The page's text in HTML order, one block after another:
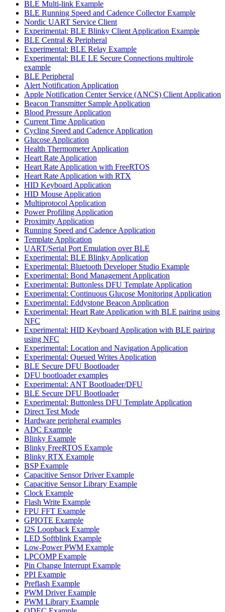
BLE Multi-link Example
BLE Running Speed and Cadence Collector Example
Nordic UART Service Client
Experimental: BLE Blinky Client Application Example
BLE Central & Peripheral
Experimental: BLE Relay Example
Experimental: BLE LE Secure Connections multirole
example
BLE Peripheral
Alert Notification Application
Apple Notification Center Service (ANCS) Client Application
Beacon Transmitter Sample Application
Blood Pressure Application
Current Time Application
Cycling Speed and Cadence Application
Glucose Application
Health Thermometer Application
Heart Rate Application
Heart Rate Application with FreeRTOS
Heart Rate Application with RTX
HID Keyboard Application
HID Mouse Application
Multiprotocol Application
Power Profiling Application
Proximity Application
Running Speed and Cadence Application
Template Application
UART/Serial Port Emulation over BLE
Experimental: BLE Blinky Application
Experimental: Bluetooth Developer Studio Example
Experimental: Bond Management Application
Experimental: Buttonless DFU Template Application
Experimental: Continuous Glucose Monitoring Application
Experimental: Eddystone Beacon Application
Experimental: Heart Rate Application with BLE pairing using
NFC
Experimental: HID Keyboard Application with BLE pairing
using NFC
Experimental: Location and Navigation Application
Experimental: Queued Writes Application
BLE Secure DFU Bootloader
DFU bootloader examples
Experimental: ANT Bootloader/DFU
BLE Secure DFU Bootloader
Experimental: Buttonless DFU Template Application
Direct Test Mode
Hardware peripheral examples
ADC Example
Blinky Example
Blinky FreeRTOS Example
Blinky RTX Example
BSP Example
Capacitive Sensor Driver Example
Capacitive Sensor Library Example
Clock Example
Flash Write Example
FPU FFT Example
GPIOTE Example
I2S Loopback Example
LED Softblink Example
Low-Power PWM Example
LPCOMP Example
Pin Change Interrupt Example
PPI Example
Preflash Example
PWM Driver Example
PWM Library Example